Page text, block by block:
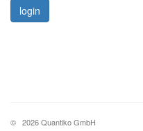
login
© 2026 Quantiko GmbH